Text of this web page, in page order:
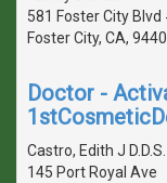
581 Foster City Blvd
Foster City, CA,
Doctor -
Castro, Edith J D.D.S.
145 Port Royal Ave